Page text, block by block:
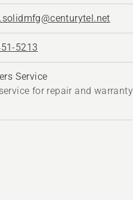
5213
Service
for repair and